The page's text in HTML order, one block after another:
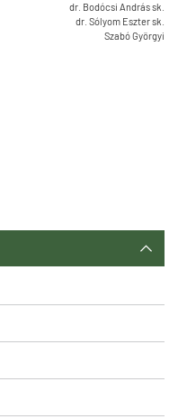
dr. Bodócsi András sk.
dr. Sólyom Eszter sk.
Szabó Györgyi